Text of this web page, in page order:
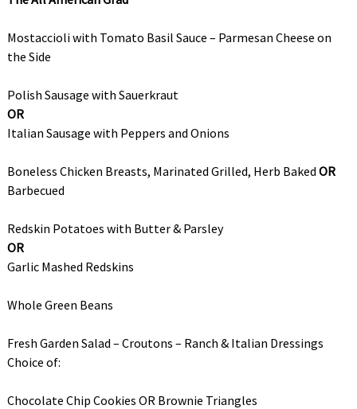
Mostaccioli with Tomato Basil Sauce – Parmesan Cheese on
the Side
Polish Sausage with Sauerkraut
OR
Italian Sausage with Peppers and Onions
Boneless Chicken Breasts, Marinated Grilled, Herb Baked OR
Barbecued
Redskin Potatoes with Butter & Parsley
OR
Garlic Mashed Redskins
Whole Green Beans
Fresh Garden Salad – Croutons – Ranch & Italian Dressings
Choice of:
Chocolate Chip Cookies OR Brownie Triangles